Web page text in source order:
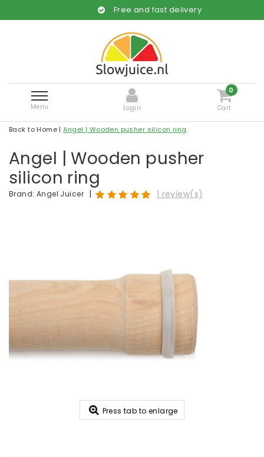
Free and fast delivery
Menu Login
0
Cart
Back to Home |Angel | Wooden pusher silicon ring
Angel | Wooden pusher
silicon ring
Brand: Angel Juicer | 1 review(s)
Press tab to enlarge